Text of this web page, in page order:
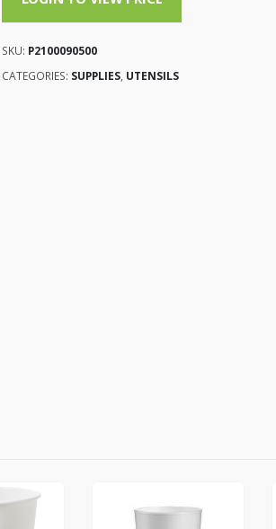
SKU: P2100090500
CATEGORIES: SUPPLIES, UTENSILS